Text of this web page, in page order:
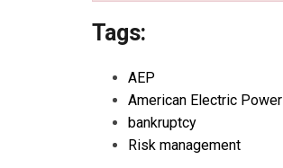
Tags:
AEP
American Electric Power
bankruptcy
Risk management